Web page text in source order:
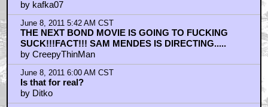
by kafka07
June 8, 2011 5:42 AM CST
THE NEXT BOND MOVIE IS GOING TO FUCKING
SUCK!!!FACT!!! SAM MENDES IS DIRECTING.....
by CreepyThinMan
June 8, 2011 6:00 AM CST
Is that for real?
by Ditko